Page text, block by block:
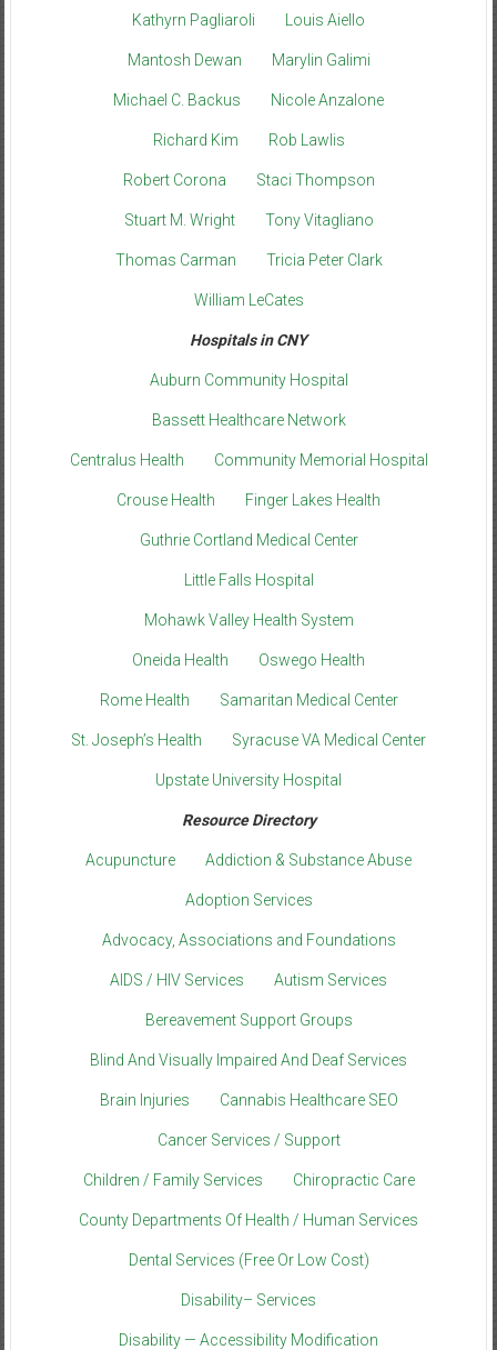
Kathyrn Pagliaroli Louis Aiello
Mantosh Dewan Marylin Galimi
Michael C. Backus Nicole Anzalone
Richard Kim Rob Lawlis
Robert Corona Staci Thompson
Stuart M. Wright Tony Vitagliano
Thomas Carman Tricia Peter Clark
William LeCates
Hospitals in CNY
Auburn Community Hospital
Bassett Healthcare Network
Centralus Health Community Memorial Hospital
Crouse Health Finger Lakes Health
Guthrie Cortland Medical Center
Little Falls Hospital
Mohawk Valley Health System
Oneida Health Oswego Health
Rome Health Samaritan Medical Center
St. Joseph’s Health Syracuse VA Medical Center
Upstate University Hospital
Resource Directory
Acupuncture Addiction & Substance Abuse
Adoption Services
Advocacy, Associations and Foundations
AIDS / HIV Services Autism Services
Bereavement Support Groups
Blind And Visually Impaired And Deaf Services
Brain Injuries Cannabis Healthcare SEO
Cancer Services / Support
Children / Family Services Chiropractic Care
County Departments Of Health / Human Services
Dental Services (Free Or Low Cost)
Disability– Services
Disability — Accessibility Modification